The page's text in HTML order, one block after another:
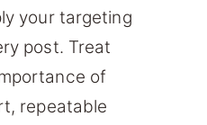
your targeting
post. Treat
of
repeatable